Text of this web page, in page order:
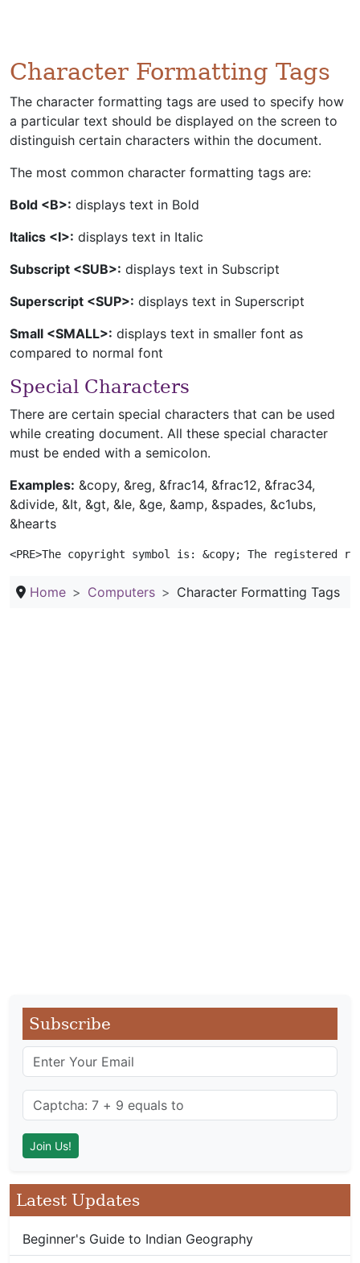
Character Formatting Tags
The character formatting tags are used to specify how
a particular text should be displayed on the screen to
distinguish certain characters within the document.
The most common character formatting tags are:
Bold <B>: displays text in Bold
Italics <I>: displays text in Italic
Subscript <SUB>: displays text in Subscript
Superscript <SUP>: displays text in Superscript
Small <SMALL>: displays text in smaller font as
compared to normal font
Special Characters
There are certain special characters that can be used
while creating document. All these special character
must be ended with a semicolon.
Examples: &copy, &reg, &frac14, &frac12, &frac34,
&divide, &It, &gt, &le, &ge, &amp, &spades, &c1ubs,
&hearts
<PRE>The copyright symbol is: &copy; The registered
Home Computers Character Formatting Tags
Subscribe
Latest Updates
Beginner's Guide to Indian Geography